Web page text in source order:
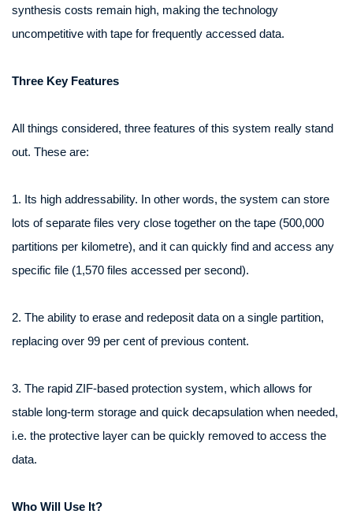
synthesis costs remain high, making the technology
uncompetitive with tape for frequently accessed data.
Three Key Features
All things considered, three features of this system really stand
out. These are:
1. Its high addressability. In other words, the system can store
lots of separate files very close together on the tape (500,000
partitions per kilometre), and it can quickly find and access any
specific file (1,570 files accessed per second).
2. The ability to erase and redeposit data on a single partition,
replacing over 99 per cent of previous content.
3. The rapid ZIF-based protection system, which allows for
stable long-term storage and quick decapsulation when needed,
i.e. the protective layer can be quickly removed to access the
data.
Who Will Use It?